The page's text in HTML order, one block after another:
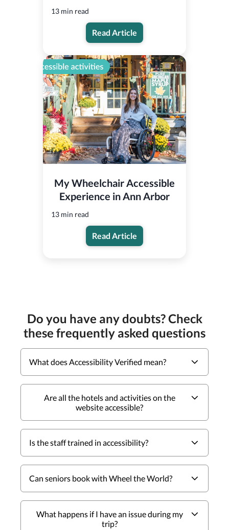
13 min read
Read Article
My Wheelchair Accessible
Experience in Ann Arbor
13 min read
Read Article
Do you have any doubts? Check
these frequently asked questions
What does Accessibility Verified mean?
Are all the hotels and activities on the
website accessible?
Is the staff trained in accessibility?
Can seniors book with Wheel the World?
What happens if I have an issue during my
trip?